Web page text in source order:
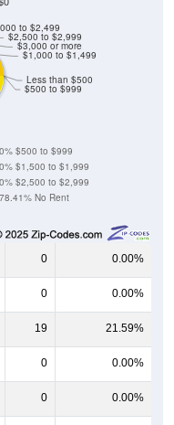
$500 to $999
Less than $500
to $2,499
$2,500 to $2,999
$3,000 or more
$1,000 to $1,499
0% $500 to $999
0% $1,500 to $1,999
0% $2,500 to $2,999
78.41% No Rent
0 0.00%
0 0.00%
19 21.59%
0 0.00%
0 0.00%